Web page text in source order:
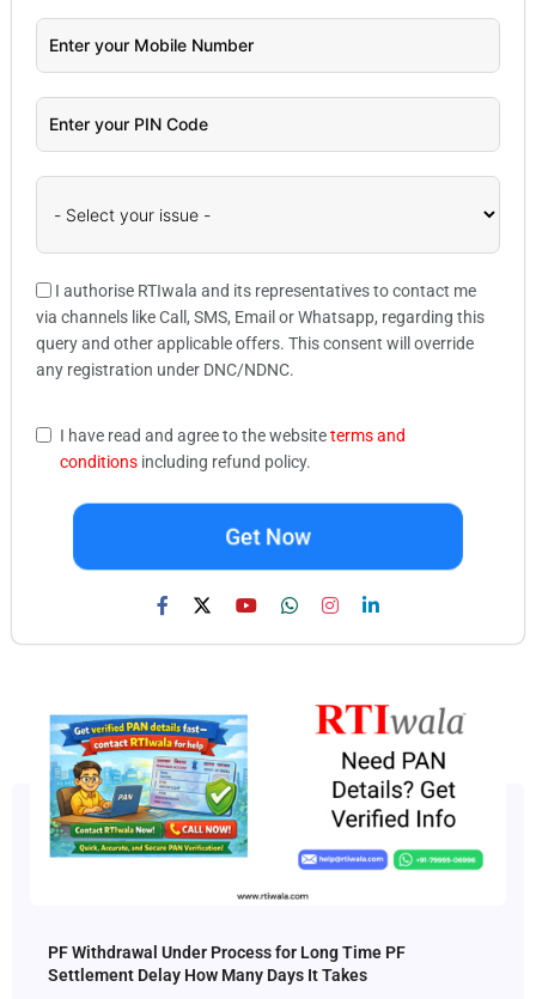
I authorise RTIwala and its representatives to contact me
via channels like Call, SMS, Email or Whatsapp, regarding this
query and other applicable offers. This consent will override
any registration under DNC/NDNC.
I have read and agree to the websiteterms and
conditions including refund policy.
Get Now
PF Withdrawal Under Process for Long Time PF
Settlement Delay How Many Days It Takes